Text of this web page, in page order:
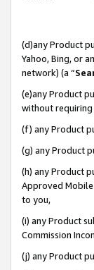
(d)any Product
Yahoo, Bing, or
network) (a “
(e)any Product
without requiring
(f) any Product
(g) any Product
(h) any Product
Approved
to you,
(i) any Product
Commission
(j) any Product